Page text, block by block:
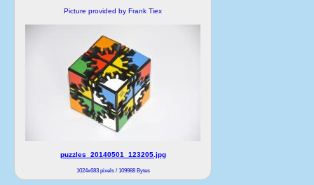
Picture provided by Frank Tiex
puzzles_20140501_123205.jpg
1024x683 pixels / 109988 Bytes